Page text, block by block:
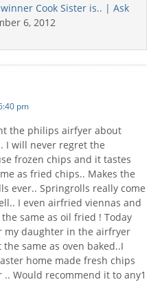
Cook Sister is.. | Ask
6, 2012
pm
the philips airfyer about
I will never regret the
frozen chips and it tastes
as fried chips.. Makes the
ever.. Springrolls really come
I even airfried viennas and
same as oil fried ! Today
my daughter in the airfryer
same as oven baked..I
home made fresh chips
Would recommend it to any1